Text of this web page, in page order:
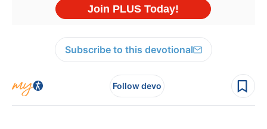
Subscribe to this devotional
Follow devo